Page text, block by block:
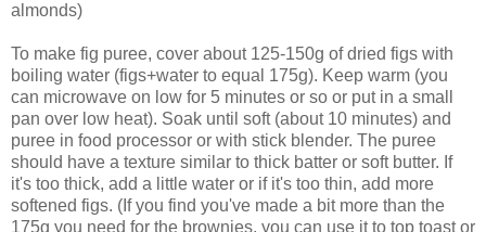
almonds)
To make fig puree, cover about 125-150g of dried figs with
boiling water (figs+water to equal 175g). Keep warm (you
can microwave on low for 5 minutes or so or put in a small
pan over low heat). Soak until soft (about 10 minutes) and
puree in food processor or with stick blender. The puree
should have a texture similar to thick batter or soft butter. If
it's too thick, add a little water or if it's too thin, add more
softened figs. (If you find you've made a bit more than the
175g you need for the brownies, you can use it to top toast or